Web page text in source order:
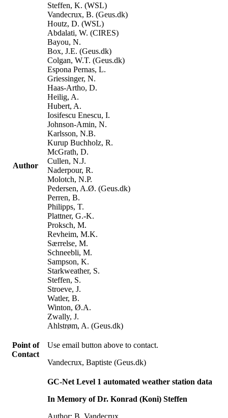
Author
Steffen, K. (WSL)
Vandecrux, B. (Geus.dk)
Houtz, D. (WSL)
Abdalati, W. (CIRES)
Bayou, N.
Box, J.E. (Geus.dk)
Colgan, W.T. (Geus.dk)
Espona Pernas, L.
Griessinger, N.
Haas-Artho, D.
Heilig, A.
Hubert, A.
Iosifescu Enescu, I.
Johnson-Amin, N.
Karlsson, N.B.
Kurup Buchholz, R.
McGrath, D.
Cullen, N.J.
Naderpour, R.
Molotch, N.P.
Pedersen, A.Ø. (Geus.dk)
Perren, B.
Philipps, T.
Plattner, G.-K.
Proksch, M.
Revheim, M.K.
Særrelse, M.
Schneebli, M.
Sampson, K.
Starkweather, S.
Steffen, S.
Stroeve, J.
Watler, B.
Winton, Ø.A.
Zwally, J.
Ahlstrøm, A. (Geus.dk)
Point of
Contact
Use email button above to contact.
Vandecrux, Baptiste (Geus.dk)
GC-Net Level 1 automated weather station data
In Memory of Dr. Konrad (Koni) Steffen
Author: B. Vandecrux